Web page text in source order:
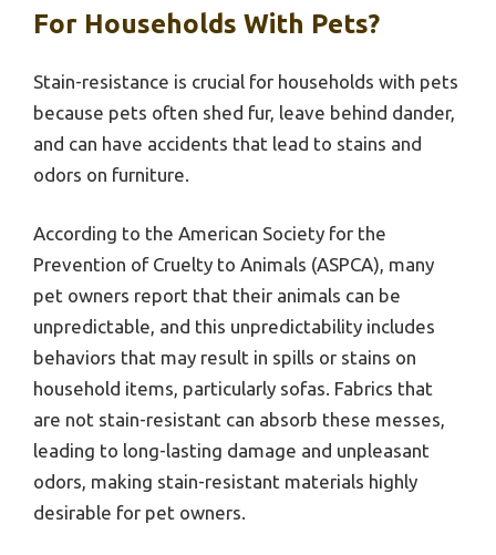
For Households With Pets?
Stain-resistance is crucial for households with pets
because pets often shed fur, leave behind dander,
and can have accidents that lead to stains and
odors on furniture.
According to the American Society for the
Prevention of Cruelty to Animals (ASPCA), many
pet owners report that their animals can be
unpredictable, and this unpredictability includes
behaviors that may result in spills or stains on
household items, particularly sofas. Fabrics that
are not stain-resistant can absorb these messes,
leading to long-lasting damage and unpleasant
odors, making stain-resistant materials highly
desirable for pet owners.